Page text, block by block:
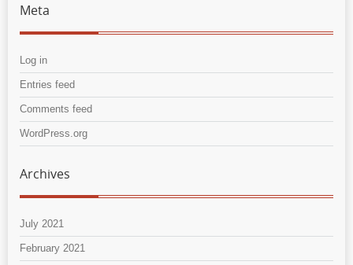
Meta
Log in
Entries feed
Comments feed
WordPress.org
Archives
July 2021
February 2021